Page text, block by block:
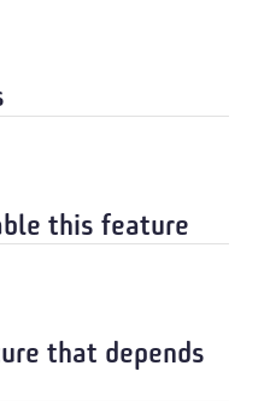
this feature
that depends